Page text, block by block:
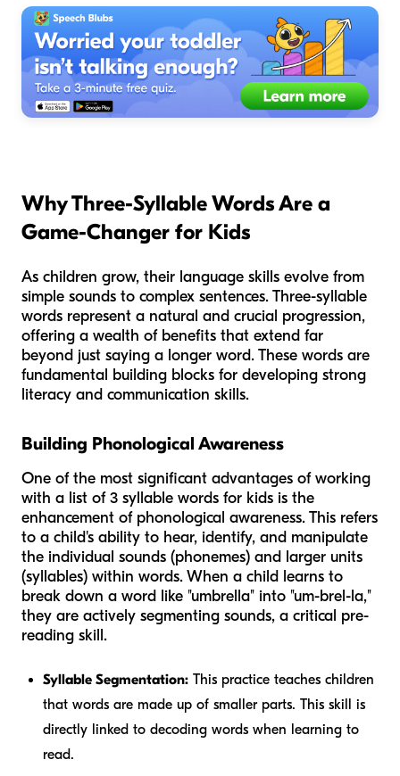
Why Three-Syllable Words Are a
Game-Changer for Kids
As children grow, their language skills evolve from
simple sounds to complex sentences. Three-syllable
words represent a natural and crucial progression,
offering a wealth of benefits that extend far
beyond just saying a longer word. These words are
fundamental building blocks for developing strong
literacy and communication skills.
Building Phonological Awareness
One of the most significant advantages of working
with a list of 3 syllable words for kids is the
enhancement of phonological awareness. This refers
to a child's ability to hear, identify, and manipulate
the individual sounds (phonemes) and larger units
(syllables) within words. When a child learns to
break down a word like "umbrella" into "um-brel-la,"
they are actively segmenting sounds, a critical pre-
reading skill.
Syllable Segmentation: This practice teaches children
that words are made up of smaller parts. This skill is
directly linked to decoding words when learning to
read.